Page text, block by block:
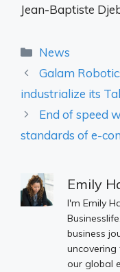
Jean-Baptiste
Categories
News
Galam
industrialize its
End of speed
standards of e-
Emily
I'm Emily
business
our global